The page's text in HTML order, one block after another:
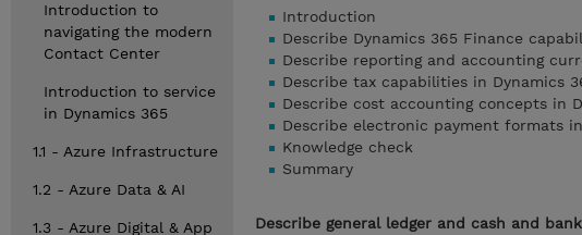
Introduction to
navigating the modern
Contact Center
Introduction to service
in Dynamics 365
1.1 - Azure Infrastructure
1.2 - Azure Data & AI
1.3 - Azure Digital & App
Introduction
Describe Dynamics 365 Finance
Describe reporting and accounting
Describe tax capabilities in Dynamics
Describe cost accounting concepts in
Describe electronic payment formats
Knowledge check
Summary
Describe general ledger and cash and